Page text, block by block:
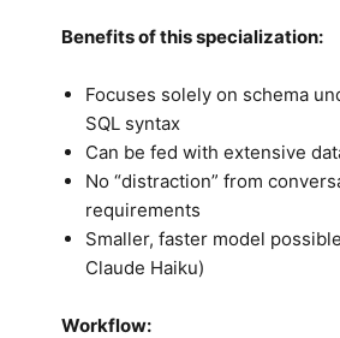
Benefits of this specialization:
Focuses solely on schema
SQL syntax
Can be fed with extensive
No “distraction” from
requirements
Smaller, faster model
Claude Haiku)
Workflow: